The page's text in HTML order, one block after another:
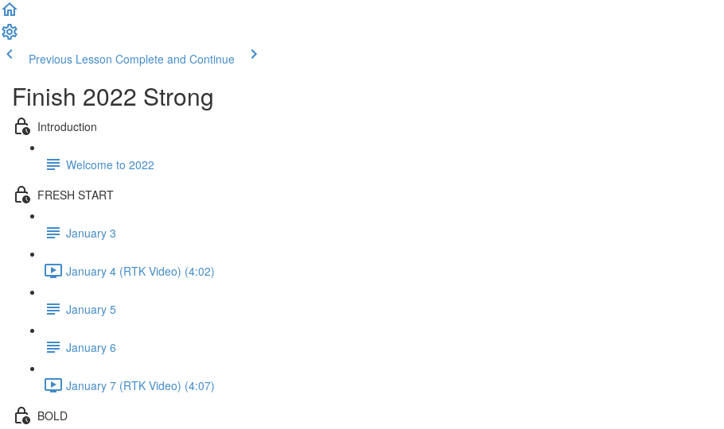
Previous Lesson Complete and Continue
Finish 2022 Strong
Introduction
Welcome to 2022
FRESH START
January 3
January 4 (RTK Video) (4:02)
January 5
January 6
January 7 (RTK Video) (4:07)
BOLD